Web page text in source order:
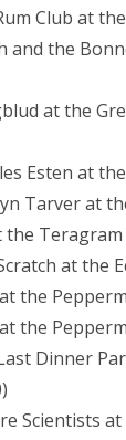
Club at
and the
at the
Esten at
Tarver at
the
at the
the
the
Dinner
Scientists